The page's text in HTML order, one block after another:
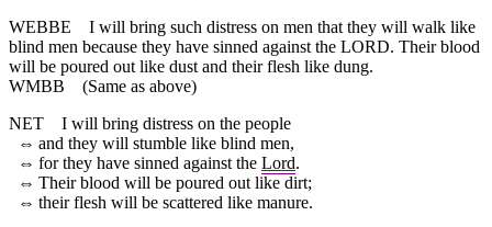
WEBBE
I will bring such distress on men that they will walk like
blind men because they have sinned against the LORD. Their blood
will be poured out like dust and their flesh like dung.
WMBB (Same as above)
NET
I will bring distress on the people
⇔ and they will stumble like blind men,
⇔ for they have sinned against the Lord.
⇔ Their blood will be poured out like dirt;
⇔ their flesh will be scattered like manure.